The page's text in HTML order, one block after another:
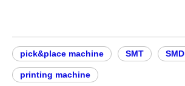
pick&place machine SMT SMD
printing machine